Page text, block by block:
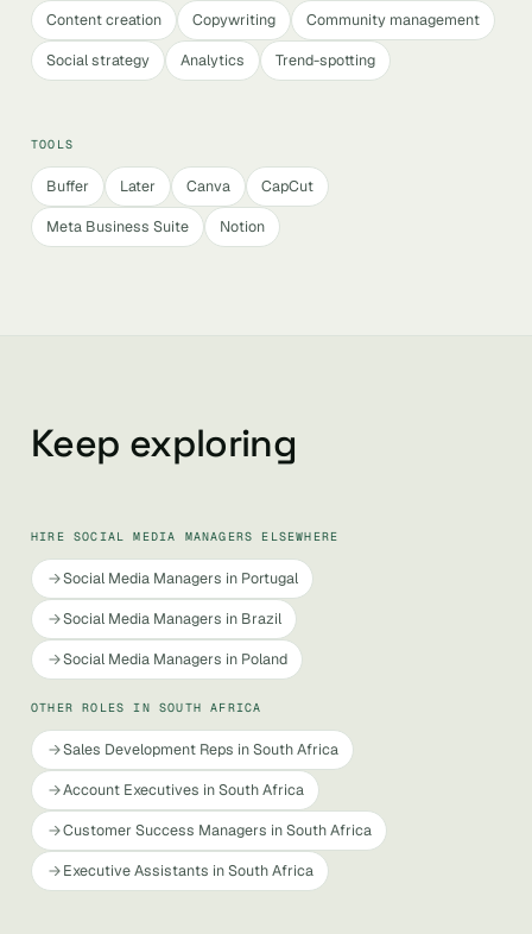
Content creation Copywriting
Community management
Social strategy
Analytics Trend-spotting
TOOLS
Buffer Later Canva
CapCut
Meta Business Suite
Notion
Keep exploring
HIRE SOCIAL MEDIA MANAGERS ELSEWHERE
Social Media Managers in Portugal
Social Media Managers in Brazil
Social Media Managers in Poland
OTHER ROLES IN SOUTH AFRICA
Sales Development Reps in South Africa
Account Executives in South Africa
Customer Success Managers in South Africa
Executive Assistants in South Africa